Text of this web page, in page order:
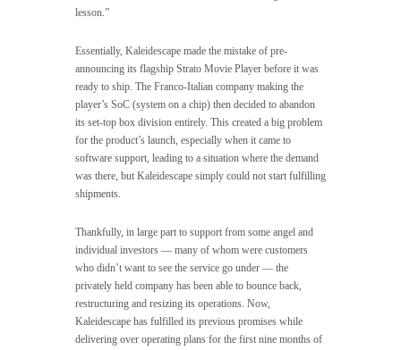
lesson.”
Essentially, Kaleidescape made the mistake of pre-
announcing its flagship Strato Movie Player before it was
ready to ship. The Franco-Italian company making the
player’s SoC (system on a chip) then decided to abandon
its set-top box division entirely. This created a big problem
for the product’s launch, especially when it came to
software support, leading to a situation where the demand
was there, but Kaleidescape simply could not start fulfilling
shipments.
Thankfully, in large part to support from some angel and
individual investors — many of whom were customers
who didn’t want to see the service go under — the
privately held company has been able to bounce back,
restructuring and resizing its operations. Now,
Kaleidescape has fulfilled its previous promises while
delivering over operating plans for the first nine months of